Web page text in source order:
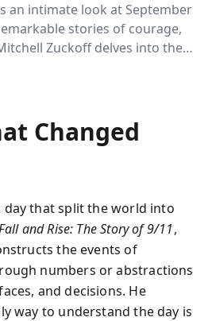
an intimate look at September
stories of courage,
Zuckoff delves into the
Changed
day that split the world into
and Rise: The Story of 9/11,
the events of
numbers or abstractions
and decisions. He
way to understand the day is